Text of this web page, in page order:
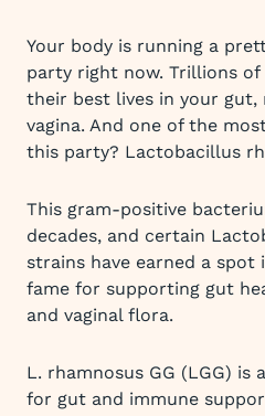
Your body is running a
party right now. Trillions of
their best lives in your gut,
vagina. And one of the
this party? Lactobacillus
This gram-positive
decades, and certain
strains have earned a
fame for supporting gut
and vaginal flora.
L. rhamnosus GG (LGG)
for gut and immune